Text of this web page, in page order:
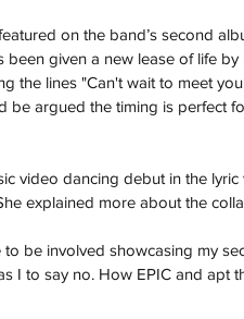
on the band’s second
been given a new lease of life
the lines "Can't wait to meet
be argued the timing is perfect
video dancing debut in the lyric
explained more about the
to be involved showcasing my
I to say no. How EPIC and apt